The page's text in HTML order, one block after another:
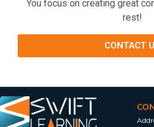
You focus on creating great
rest!
CONTACT